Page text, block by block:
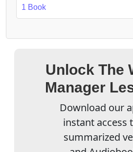
1 Book
Unlock The
Manager
Download our
instant access
summarized